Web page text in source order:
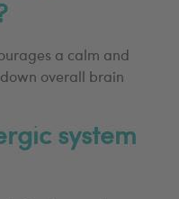
a calm and
overall brain
system